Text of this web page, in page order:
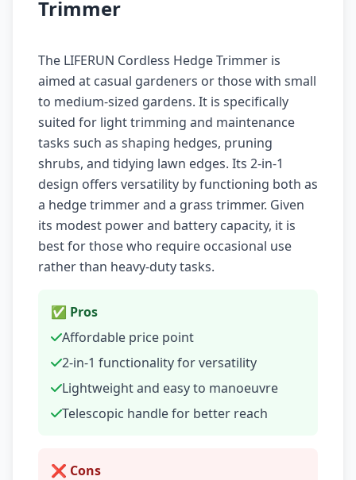
Trimmer
The LIFERUN Cordless Hedge Trimmer is
aimed at casual gardeners or those with small
to medium-sized gardens. It is specifically
suited for light trimming and maintenance
tasks such as shaping hedges, pruning
shrubs, and tidying lawn edges. Its 2-in-1
design offers versatility by functioning both as
a hedge trimmer and a grass trimmer. Given
its modest power and battery capacity, it is
best for those who require occasional use
rather than heavy-duty tasks.
✅ Pros
Affordable price point
2-in-1 functionality for versatility
Lightweight and easy to manoeuvre
Telescopic handle for better reach
❌ Cons